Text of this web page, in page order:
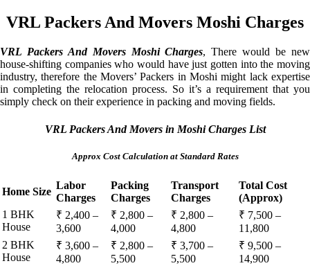
VRL Packers And Movers Moshi Charges
VRL Packers And Movers Moshi Charges, There would be new
house-shifting companies who would have just gotten into the moving
industry, therefore the Movers’ Packers in Moshi might lack expertise
in completing the relocation process. So it’s a requirement that you
simply check on their experience in packing and moving fields.
VRL Packers And Movers in Moshi Charges List
Approx Cost Calculation at Standard Rates
Home Size
Labor
Charges
Packing
Charges
Transport
Charges
Total Cost
(Approx)
1 BHK
House
₹ 2,400 –
3,600
₹ 2,800 –
4,000
₹ 2,800 –
4,800
₹ 7,500 –
11,800
2 BHK
House
₹ 3,600 –
4,800
₹ 2,800 –
5,500
₹ 3,700 –
5,500
₹ 9,500 –
14,900